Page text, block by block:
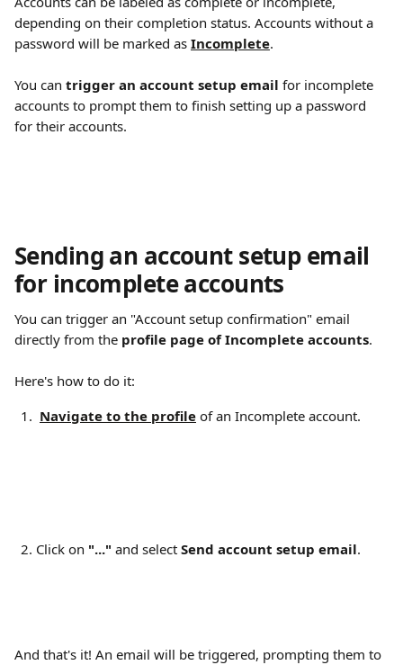
depending on their completion status. Accounts without a
password will be marked as Incomplete.
You can trigger an account setup email for incomplete
accounts to prompt them to finish setting up a password
for their accounts.
Sending an account setup email
for incomplete accounts
You can trigger an "Account setup confirmation" email
directly from the profile page of Incomplete accounts.
Here's how to do it:
Navigate to the profile of an Incomplete account.
Click on "..." and select Send account setup email.
And that's it! An email will be triggered, prompting them to